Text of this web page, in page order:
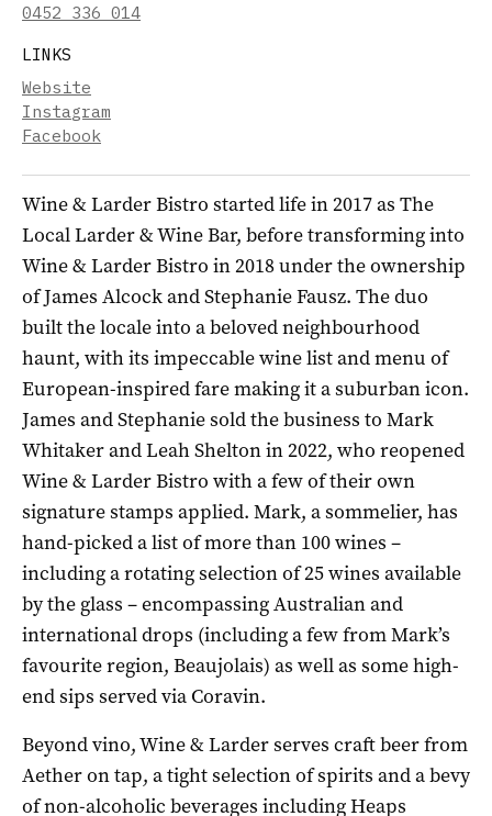
0452 336 014
LINKS
Website
Instagram
Facebook
Wine & Larder Bistro started life in 2017 as The
Local Larder & Wine Bar, before transforming into
Wine & Larder Bistro in 2018 under the ownership
of James Alcock and Stephanie Fausz. The duo
built the locale into a beloved neighbourhood
haunt, with its impeccable wine list and menu of
European-inspired fare making it a suburban icon.
James and Stephanie sold the business to Mark
Whitaker and Leah Shelton in 2022, who reopened
Wine & Larder Bistro with a few of their own
signature stamps applied. Mark, a sommelier, has
hand-picked a list of more than 100 wines –
including a rotating selection of 25 wines available
by the glass – encompassing Australian and
international drops (including a few from Mark’s
favourite region, Beaujolais) as well as some high-
end sips served via Coravin.
Beyond vino, Wine & Larder serves craft beer from
Aether on tap, a tight selection of spirits and a bevy
of non-alcoholic beverages including Heaps